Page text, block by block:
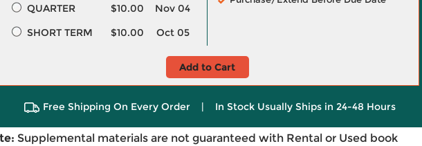
QUARTER
$10.00
Nov 04
SHORT TERM
$10.00 Oct 05
Add to Cart
Free Shipping On Every Order | In Stock Usually Ships in 24-48 Hours
Supplemental materials are not guaranteed with Rental or Used book